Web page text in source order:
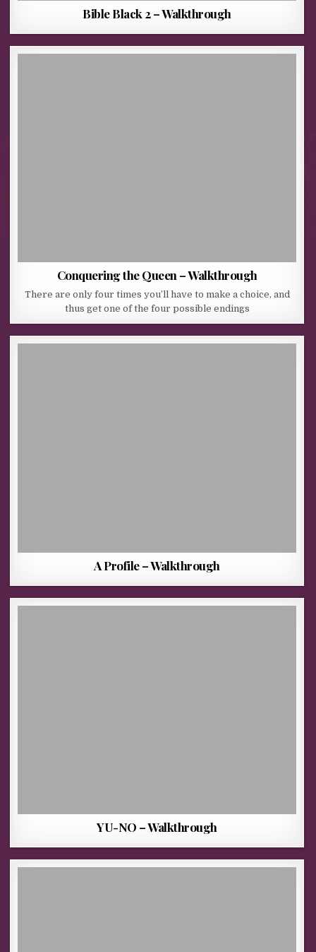
Bible Black 2 – Walkthrough
Conquering the Queen – Walkthrough
There are only four times you’ll have to make a choice, and
thus get one of the four possible endings
A Profile – Walkthrough
YU-NO – Walkthrough